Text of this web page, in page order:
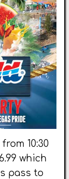
10:30
which
pass to